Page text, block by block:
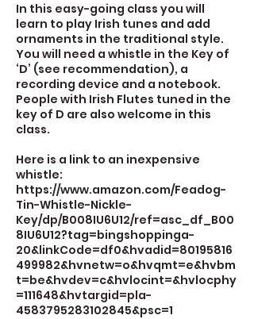
In this easy-going class you will
learn to play Irish tunes and add
ornaments in the traditional style.
You will need a whistle in the Key of
‘D’ (see recommendation), a
recording device and a notebook.
People with Irish Flutes tuned in the
key of D are also welcome in this
class.
Here is a link to an inexpensive
whistle:
https://www.amazon.com/Feadog-
Tin-Whistle-Nickle-
Key/dp/B008IU6U12/ref=asc_df_B00
8IU6U12?tag=bingshoppinga-
20&linkCode=df0&hvadid=80195816
499982&hvnetw=o&hvqmt=e&hvbm
t=be&hvdev=c&hvlocint=&hvlocphy
=111648&hvtargid=pla-
4583795283102845&psc=1